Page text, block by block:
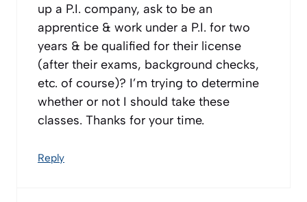
up a P.I. company, ask to be an
apprentice & work under a P.I. for two
years & be qualified for their license
(after their exams, background checks,
etc. of course)? I’m trying to determine
whether or not I should take these
classes. Thanks for your time.
Reply